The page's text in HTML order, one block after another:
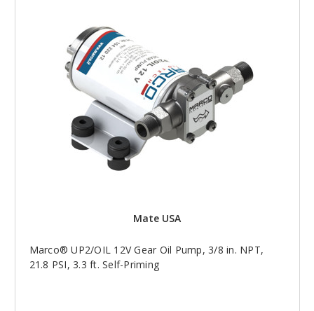
Mate USA
Marco® UP2/OIL 12V Gear Oil Pump, 3/8 in. NPT,
21.8 PSI, 3.3 ft. Self-Priming